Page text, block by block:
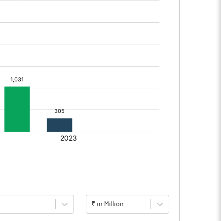
₹ in Million